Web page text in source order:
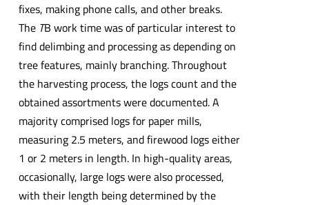
fixes, making phone calls, and other breaks.
The TB work time was of particular interest to
find delimbing and processing as depending on
tree features, mainly branching. Throughout
the harvesting process, the logs count and the
obtained assortments were documented. A
majority comprised logs for paper mills,
measuring 2.5 meters, and firewood logs either
1 or 2 meters in length. In high-quality areas,
occasionally, large logs were also processed,
with their length being determined by the